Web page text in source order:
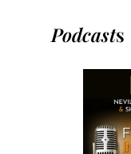
Podcasts